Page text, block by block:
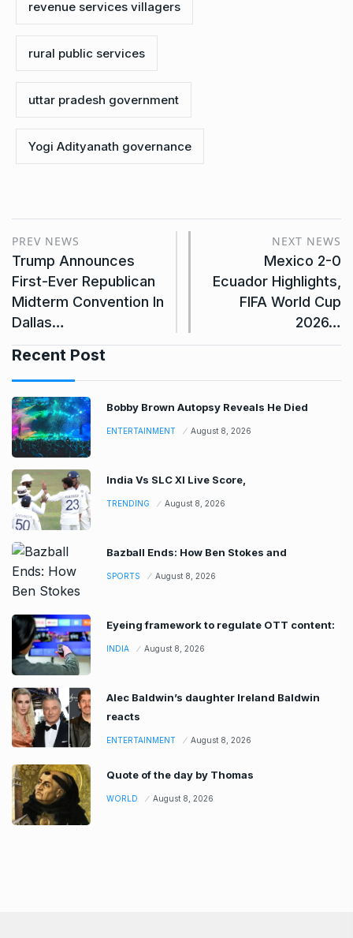
revenue services villagers
rural public services
uttar pradesh government
Yogi Adityanath governance
PREV NEWS
Trump Announces
First-Ever Republican
Midterm Convention In
Dallas…
NEXT NEWS
Mexico 2-0
Ecuador Highlights,
FIFA World Cup
2026…
Recent Post
Bobby Brown Autopsy Reveals He Died
ENTERTAINMENT August 8, 2026
India Vs SLC XI Live Score,
TRENDING August 8, 2026
Bazball Ends: How Ben Stokes and
SPORTS August 8, 2026
Eyeing framework to regulate OTT content:
INDIA August 8, 2026
Alec Baldwin’s daughter Ireland Baldwin
reacts
ENTERTAINMENT August 8, 2026
Quote of the day by Thomas
WORLD August 8, 2026